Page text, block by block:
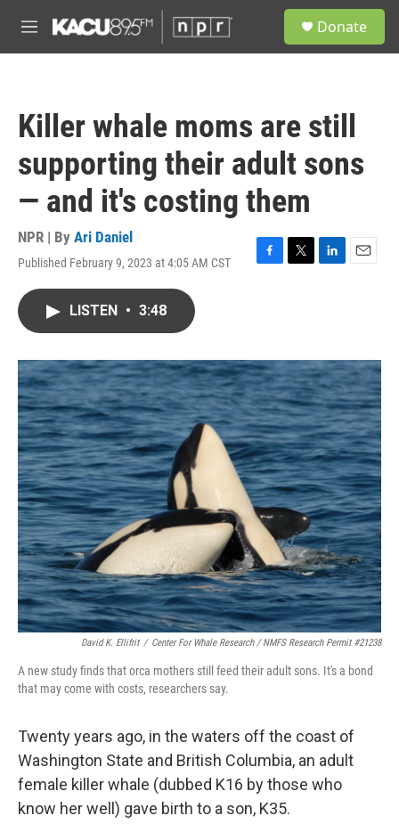
M
e
Donate
Killer whale moms are still
supporting their adult sons
— and it's costing them
NPR | By Ari Daniel
Published February 9, 2023 at 4:05 AM CST
F
o
k
T
r
L
I
n
E
LISTEN • 3:48
David K. Ellifrit / Center For Whale Research / NMFS Research Permit #21238
A new study finds that orca mothers still feed their adult sons. It's a bond
that may come with costs, researchers say.
Twenty years ago, in the waters off the coast of
Washington State and British Columbia, an adult
female killer whale (dubbed K16 by those who
know her well) gave birth to a son, K35.